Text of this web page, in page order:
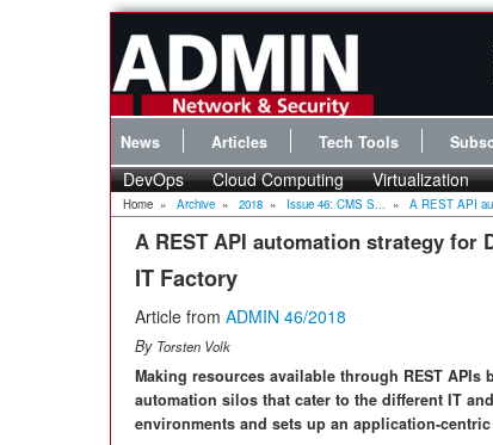
News Articles Tech Tools
DevOps Cloud Computing Virtualization
Home » Archive » 2018 » Issue 46: CMS S... » A REST API
A REST API automation strategy for
IT Factory
Article from ADMIN 46/2018
By Torsten Volk
Making resources available through REST APIs
automation silos that cater to the different IT
environments and sets up an application-